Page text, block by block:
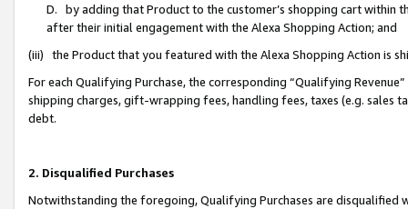
D. by adding that Product to the customer’s shopping cart within
after their initial engagement with the Alexa Shopping Action; and
(iii) the Product that you featured with the Alexa Shopping Action is
For each Qualifying Purchase, the corresponding “Qualifying
shipping charges, gift-wrapping fees, handling fees, taxes (e.g. sales
debt.
2. Disqualified Purchases
Notwithstanding the foregoing, Qualifying Purchases are disqualified